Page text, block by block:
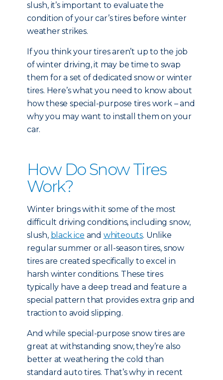
slush, it’s important to evaluate the
condition of your car’s tires before winter
weather strikes.
If you think your tires aren’t up to the job
of winter driving, it may be time to swap
them for a set of dedicated snow or winter
tires. Here’s what you need to know about
how these special-purpose tires work – and
why you may want to install them on your
car.
How Do Snow Tires
Work?
Winter brings with it some of the most
difficult driving conditions, including snow,
slush, black ice and whiteouts. Unlike
regular summer or all-season tires, snow
tires are created specifically to excel in
harsh winter conditions. These tires
typically have a deep tread and feature a
special pattern that provides extra grip and
traction to avoid slipping.
And while special-purpose snow tires are
great at withstanding snow, they’re also
better at weathering the cold than
standard auto tires. That’s why in recent